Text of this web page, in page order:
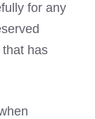
for any
has